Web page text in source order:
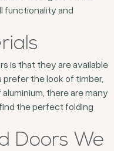
functionality and
is that they are available
the look of timber,
there are many
the perfect folding
Doors We